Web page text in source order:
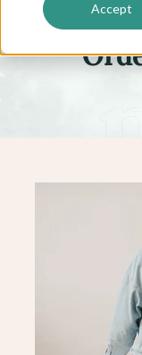
Accept